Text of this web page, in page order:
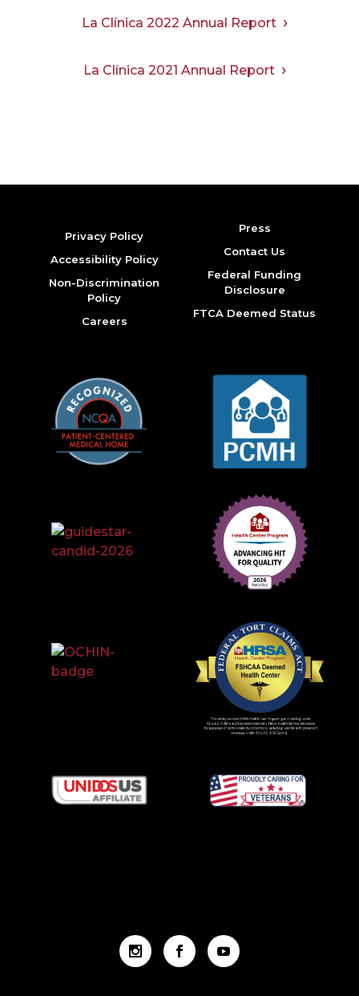
La Clínica 2022 Annual Report
La Clínica 2021 Annual Report
Privacy Policy
Accessibility Policy
Non-Discrimination
Policy
Careers
Press
Contact Us
Federal Funding
Disclosure
FTCA Deemed Status